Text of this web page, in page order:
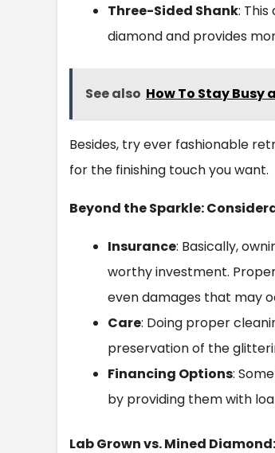
Three-Sided Shank:
diamond and provides
See also How To Stay Busy
Besides, try ever fashionable
for the finishing touch you want.
Beyond the Sparkle:
Insurance: Basically,
worthy investment.
even damages that may
Care: Doing proper
preservation of the
Financing Options:
by providing them with
Lab Grown vs. Mined Diamond: